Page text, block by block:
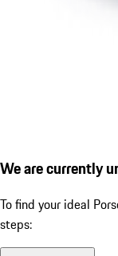
We are currently
To find your ideal
steps: